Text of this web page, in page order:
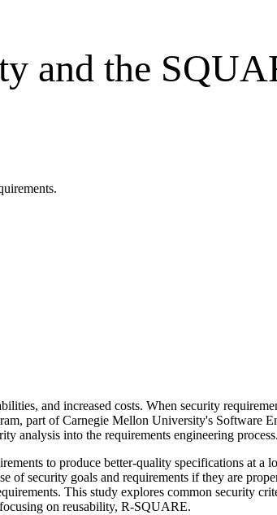
and the
and increased costs. When security
part of Carnegie Mellon University's Software
analysis into the requirements engineering process.
to produce better-quality specifications at a
of security goals and requirements if they are
This study explores common security
on reusability, R-SQUARE.